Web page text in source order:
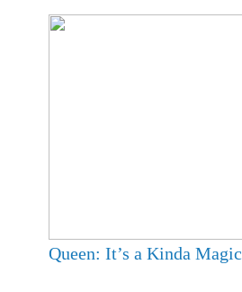
Queen: It’s a Kinda Magic